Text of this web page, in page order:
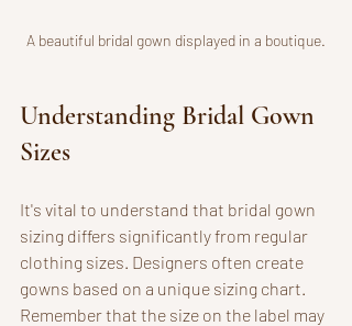
A beautiful bridal gown displayed in a boutique.
Understanding Bridal Gown
Sizes
It's vital to understand that bridal gown
sizing differs significantly from regular
clothing sizes. Designers often create
gowns based on a unique sizing chart.
Remember that the size on the label may